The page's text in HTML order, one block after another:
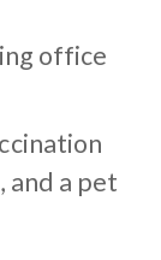
office
a pet